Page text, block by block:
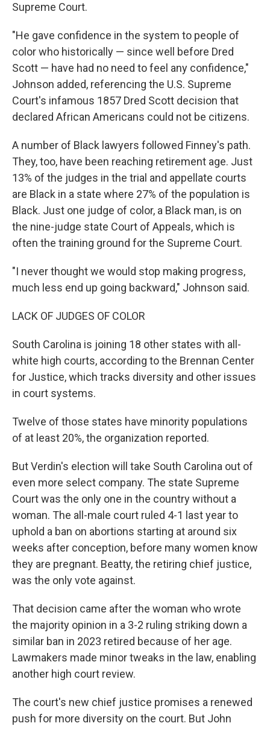
Supreme Court.
"He gave confidence in the system to people of
color who historically — since well before Dred
Scott — have had no need to feel any confidence,"
Johnson added, referencing the U.S. Supreme
Court's infamous 1857 Dred Scott decision that
declared African Americans could not be citizens.
A number of Black lawyers followed Finney's path.
They, too, have been reaching retirement age. Just
13% of the judges in the trial and appellate courts
are Black in a state where 27% of the population is
Black. Just one judge of color, a Black man, is on
the nine-judge state Court of Appeals, which is
often the training ground for the Supreme Court.
"I never thought we would stop making progress,
much less end up going backward," Johnson said.
LACK OF JUDGES OF COLOR
South Carolina is joining 18 other states with all-
white high courts, according to the Brennan Center
for Justice, which tracks diversity and other issues
in court systems.
Twelve of those states have minority populations
of at least 20%, the organization reported.
But Verdin's election will take South Carolina out of
even more select company. The state Supreme
Court was the only one in the country without a
woman. The all-male court ruled 4-1 last year to
uphold a ban on abortions starting at around six
weeks after conception, before many women know
they are pregnant. Beatty, the retiring chief justice,
was the only vote against.
That decision came after the woman who wrote
the majority opinion in a 3-2 ruling striking down a
similar ban in 2023 retired because of her age.
Lawmakers made minor tweaks in the law, enabling
another high court review.
The court's new chief justice promises a renewed
push for more diversity on the court. But John